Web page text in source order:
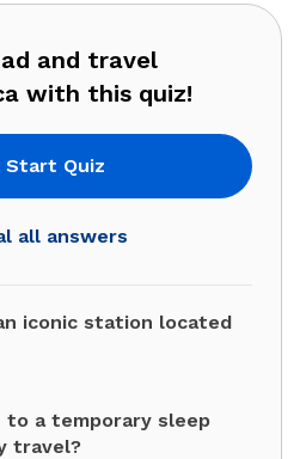
and travel
with this quiz!
Start Quiz
all answers
iconic station located
a temporary sleep
travel?